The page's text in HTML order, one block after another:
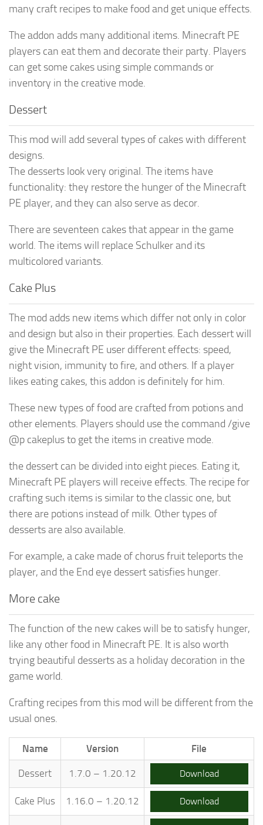
many craft recipes to make food and get unique effects.
The addon adds many additional items. Minecraft PE
players can eat them and decorate their party. Players
can get some cakes using simple commands or
inventory in the creative mode.
Dessert
This mod will add several types of cakes with different
designs.
The desserts look very original. The items have
functionality: they restore the hunger of the Minecraft
PE player, and they can also serve as decor.
There are seventeen cakes that appear in the game
world. The items will replace Schulker and its
multicolored variants.
Cake Plus
The mod adds new items which differ not only in color
and design but also in their properties. Each dessert will
give the Minecraft PE user different effects: speed,
night vision, immunity to fire, and others. If a player
likes eating cakes, this addon is definitely for him.
These new types of food are crafted from potions and
other elements. Players should use the command /give
@p cakeplus to get the items in creative mode.
the dessert can be divided into eight pieces. Eating it,
Minecraft PE players will receive effects. The recipe for
crafting such items is similar to the classic one, but
there are potions instead of milk. Other types of
desserts are also available.
For example, a cake made of chorus fruit teleports the
player, and the End eye dessert satisfies hunger.
More cake
The function of the new cakes will be to satisfy hunger,
like any other food in Minecraft PE. It is also worth
trying beautiful desserts as a holiday decoration in the
game world.
Crafting recipes from this mod will be different from the
usual ones.
Name Version File
Dessert 1.7.0 – 1.20.12 Download
Cake Plus 1.16.0 – 1.20.12 Download